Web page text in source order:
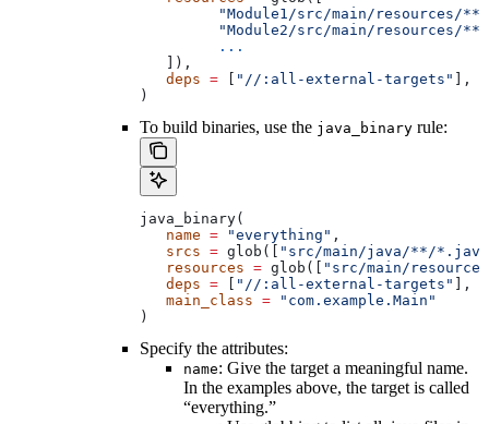
         "Module1/src/main/resources/**"
         "Module2/src/main/resources/**"
         ...
   ]),
   deps
= "//:all-external-targets"
],
)
To build binaries, use the java_binary rule:
java_binary(
   name
= "everything" ,
   srcs
= glob([
"src/main/java/**/
   resources
= glob([
"src/main/
   deps
= "//:all-external-targets"
],
   main_class
= "com.example.Main"
)
Specify the attributes:
name: Give the target a meaningful name.
In the examples above, the target is called
“everything.”